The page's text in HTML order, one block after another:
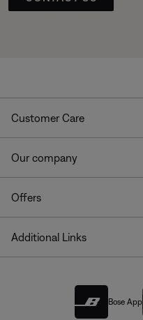
Customer Care
Our company
Offers
Additional Links
Bose App